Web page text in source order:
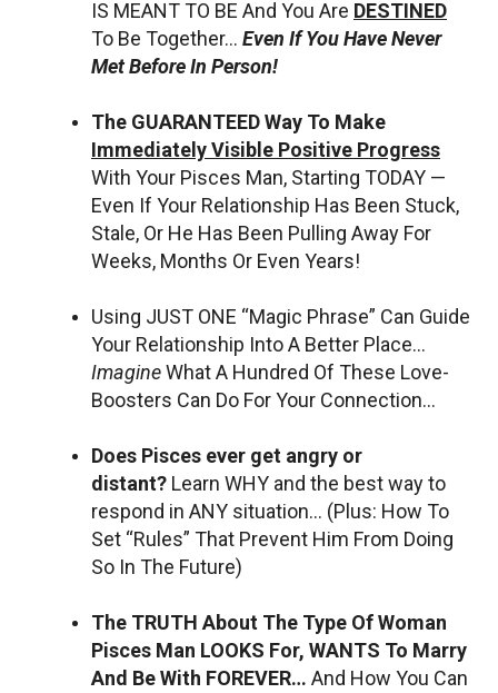
IS MEANT TO BE And You Are DESTINED
To Be Together… Even If You Have Never
Met Before In Person!
The GUARANTEED Way To Make
Immediately Visible Positive Progress
With Your Pisces Man, Starting TODAY —
Even If Your Relationship Has Been Stuck,
Stale, Or He Has Been Pulling Away For
Weeks, Months Or Even Years!
Using JUST ONE “Magic Phrase” Can Guide
Your Relationship Into A Better Place…
ImagineWhat A Hundred Of These Love-
Boosters Can Do For Your Connection…
Does Pisces ever get angry or
distant? Learn WHY and the best way to
respond in ANY situation… (Plus: How To
Set “Rules” That Prevent Him From Doing
So In The Future)
The TRUTH About The Type Of Woman
Pisces Man LOOKS For, WANTS To Marry
And Be With FOREVER… And How You Can